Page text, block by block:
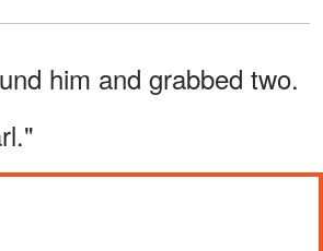
him and grabbed two.